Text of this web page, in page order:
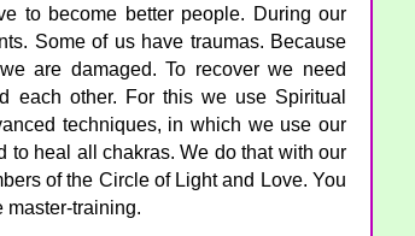
to become better people. During our
Some of us have traumas. Because
are damaged. To recover we need
each other. For this we use Spiritual
techniques, in which we use our
to heal all chakras. We do that with our
of the Circle of Light and Love. You
master-training.